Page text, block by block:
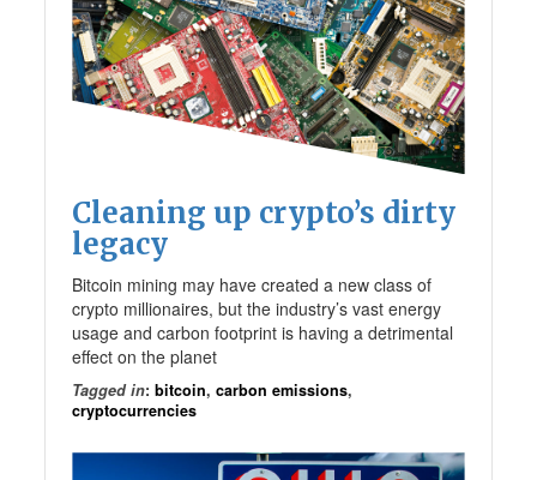
Cleaning up crypto’s dirty
legacy
Bitcoin mining may have created a new class of
crypto millionaires, but the industry’s vast energy
usage and carbon footprint is having a detrimental
effect on the planet
Tagged in:bitcoin,carbon emissions,
cryptocurrencies